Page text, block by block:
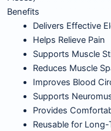
Benefits
Delivers Effective
Helps Relieve Pain
Supports Muscle
Reduces Muscle
Improves Blood
Supports
Provides
Reusable for Long-